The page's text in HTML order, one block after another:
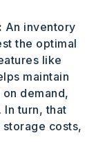
An inventory
the optimal
like
maintain
demand,
In turn, that
costs,